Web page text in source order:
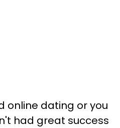
online dating or you
had great success